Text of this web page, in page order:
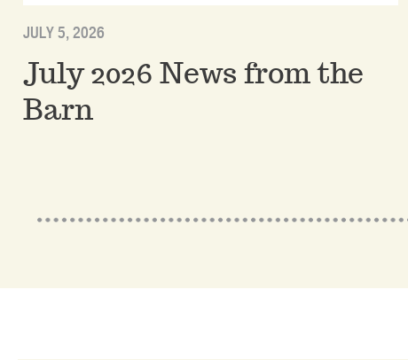
JULY 5, 2026
July 2026 News from the
Barn